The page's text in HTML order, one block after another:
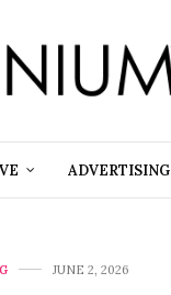
ADVERTISING
JUNE 2, 2026